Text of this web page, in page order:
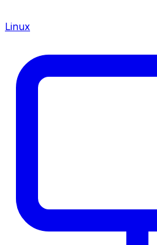
Linux